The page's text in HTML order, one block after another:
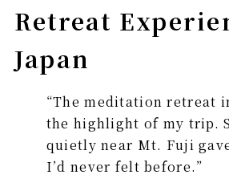
Retreat
Japan
“The meditation retreat
the highlight of my trip.
quietly near Mt. Fuji
I’d never felt before.”